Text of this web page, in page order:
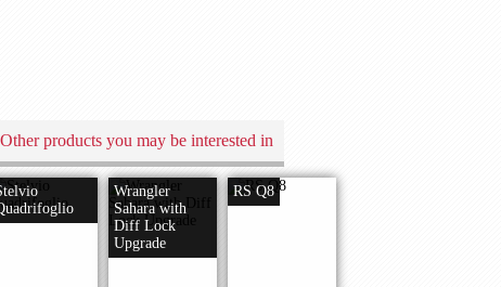
Other products you may be interested in
Wrangler
Sahara with
Diff Lock
Upgrade
RS Q8